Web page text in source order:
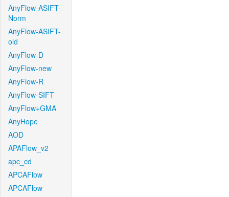
AnyFlow-ASIFT-
Norm
AnyFlow-ASIFT-
old
AnyFlow-D
AnyFlow-new
AnyFlow-R
AnyFlow-SIFT
AnyFlow+GMA
AnyHope
AOD
APAFlow_v2
apc_cd
APCAFlow
APCAFlow